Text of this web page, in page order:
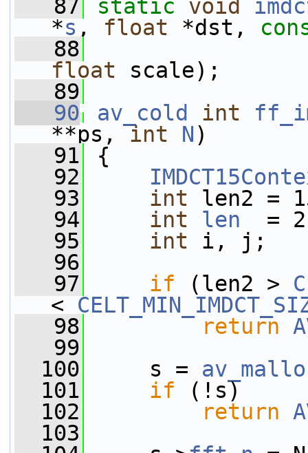
   87
static void
*s , float *dst,
   88
float scale);
   89
   90
av_cold int
**ps, int N)
   91
{
   92
   93
int len2 =
   94
int len
=
   95
int i, j;
   96
   97
if (len2 >
<
   98
return
   99
  100
s =
  101
if (!s)
  102
return
  103